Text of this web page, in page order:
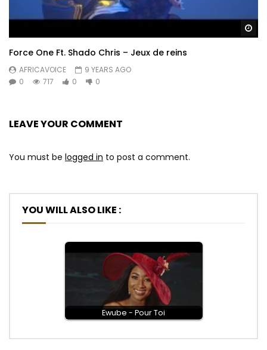
Force One Ft. Shado Chris – Jeux de reins
AFRICAVOICE
9 YEARS AGO
0
717 0 0
LEAVE YOUR COMMENT
You must be logged in to post a comment.
YOU WILL ALSO LIKE :
Ewube - Pour Toi